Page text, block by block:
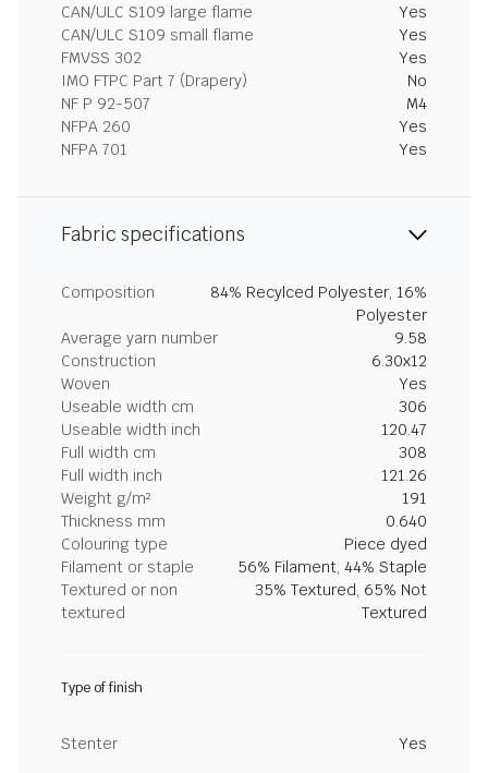
CAN/ULC S109 large flame
Yes
CAN/ULC S109 small flame
Yes
FMVSS 302
Yes
IMO FTPC Part 7 (Drapery)
No
NF P 92-507
M4
NFPA 260
Yes
NFPA 701
Yes
Fabric specifications
Composition
84% Recylced Polyester, 16%
Polyester
Average yarn number
9.58
Construction
6.30x12
Woven
Yes
Useable width cm
306
Useable width inch
120.47
Full width cm
308
Full width inch
121.26
Weight g/m²
191
Thickness mm
0.640
Colouring type
Piece dyed
Filament or staple
56% Filament, 44% Staple
Textured or non
textured
35% Textured, 65% Not
Textured
Type of finish
Stenter Yes